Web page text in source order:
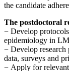
the candidate
The postdoctoral
− Develop
epidemiology in
− Develop
data, surveys and
− Apply for